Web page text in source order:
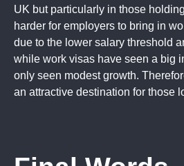
UK but particularly in those
harder for employers to bring in
due to the lower salary threshold
while work visas have seen a big
only seen modest growth.
an attractive destination for those